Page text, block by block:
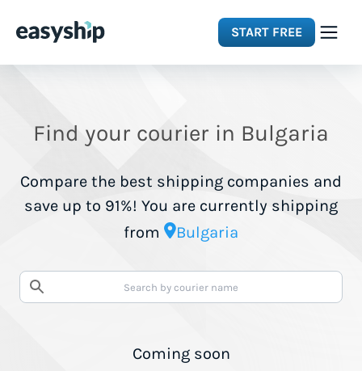
START FREE
Features
Integrations
Pricing
Find your courier in Bulgaria
Compare the best shipping companies and
save up to 91%! You are currently shipping
from
Bulgaria
Coming soon